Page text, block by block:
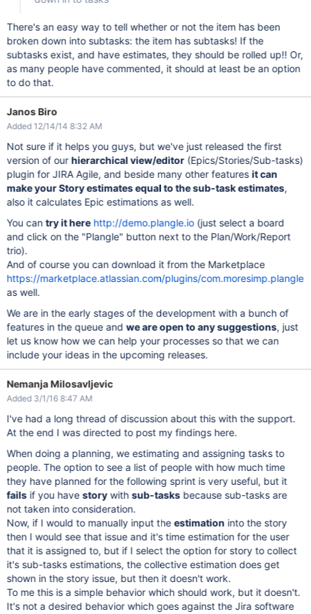
There's an easy way to tell whether or not the item has been
broken down into subtasks: the item has subtasks! If the
subtasks exist, and have estimates, they should be rolled up!! Or,
as many people have commented, it should at least be an option
to do that.
Janos Biro
Added 12/14/14 8:32 AM
Not sure if it helps you guys, but we've just released the first
version of our hierarchical view/editor(Epics/Stories/Sub-tasks)
plugin for JIRA Agile, and beside many other features it can
make your Story estimates equal to the sub-task estimates,
also it calculates Epic estimations as well.
You cantry it here http://demo.plangle.io(just select a board
and click on the "Plangle" button next to the Plan/Work/Report
trio).
And of course you can download it from the Marketplace
https://marketplace.atlassian.com/plugins/com.moresimp.plangle
as well.
We are in the early stages of the development with a bunch of
features in the queue andwe are open to any suggestions, just
let us know how we can help your processes so that we can
include your ideas in the upcoming releases.
Nemanja Milosavljevic
Added 3/1/16 8:47 AM
I've had a long thread of discussion about this with the support.
At the end I was directed to post my findings here.
When doing a planning, we estimating and assigning tasks to
people. The option to see a list of people with how much time
they have planned for the following sprint is very useful, but it
failsif you have storywith sub-tasksbecause sub-tasks are
not taken into consideration.
Now, if I would to manually input theestimation into the story
then I would see that issue and it's time estimation for the user
that it is assigned to, but if I select the option for story to collect
it's sub-tasks estimations, the collective estimation does get
shown in the story issue, but then it doesn't work.
To me this is a simple behavior which should work, but it doesn't.
It's not a desired behavior which goes against the Jira software